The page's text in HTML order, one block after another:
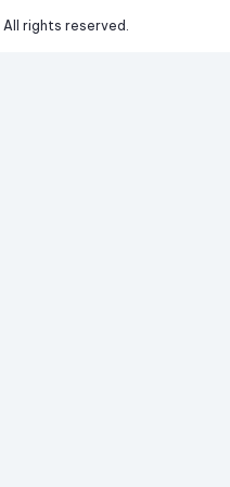
All rights reserved.